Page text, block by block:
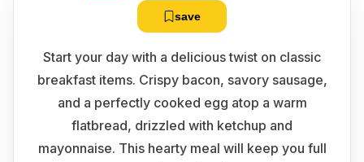
save
Start your day with a delicious twist on classic
breakfast items. Crispy bacon, savory sausage,
and a perfectly cooked egg atop a warm
flatbread, drizzled with ketchup and
mayonnaise. This hearty meal will keep you full